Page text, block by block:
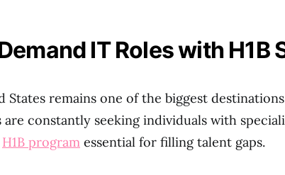
IT Roles with H1B
States remains one of the biggest
are constantly seeking individuals with
H1B program essential for filling talent gaps.